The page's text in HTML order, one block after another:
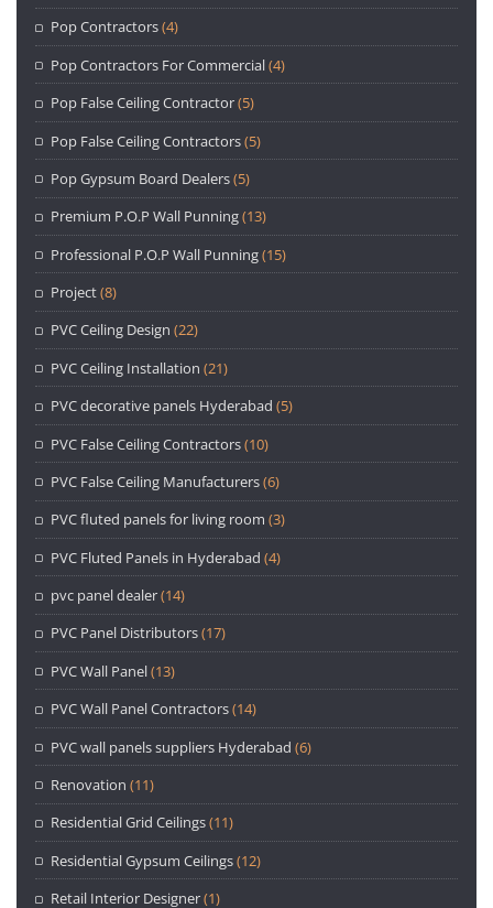
Pop Contractors(4)
Pop Contractors For Commercial(4)
Pop False Ceiling Contractor(5)
Pop False Ceiling Contractors(5)
Pop Gypsum Board Dealers(5)
Premium P.O.P Wall Punning(13)
Professional P.O.P Wall Punning(15)
Project(8)
PVC Ceiling Design (22)
PVC Ceiling Installation (21)
PVC decorative panels Hyderabad (5)
PVC False Ceiling Contractors(10)
PVC False Ceiling Manufacturers(6)
PVC fluted panels for living room (3)
PVC Fluted Panels in Hyderabad (4)
pvc panel dealer(14)
PVC Panel Distributors(17)
PVC Wall Panel(13)
PVC Wall Panel Contractors(14)
PVC wall panels suppliers Hyderabad (6)
Renovation (11)
Residential Grid Ceilings(11)
Residential Gypsum Ceilings(12)
Retail Interior Designer(1)